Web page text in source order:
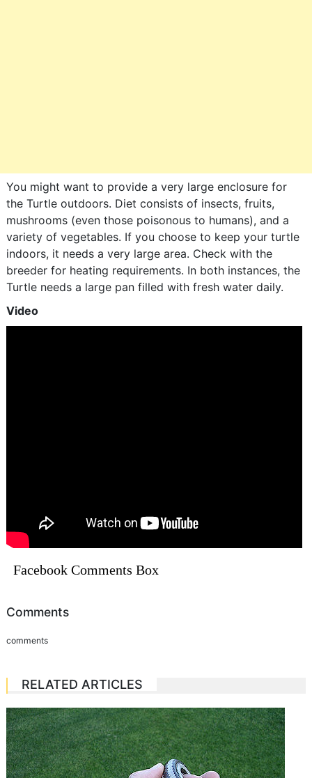
You might want to provide a very large enclosure for
the Turtle outdoors. Diet consists of insects, fruits,
mushrooms (even those poisonous to humans), and a
variety of vegetables. If you choose to keep your turtle
indoors, it needs a very large area. Check with the
breeder for heating requirements. In both instances, the
Turtle needs a large pan filled with fresh water daily.
Video
Facebook Comments Box
Comments
comments
RELATED ARTICLES